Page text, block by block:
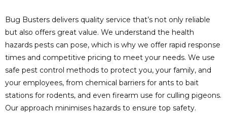
Bug Busters delivers quality service that’s not only reliable
but also offers great value. We understand the health
hazards pests can pose, which is why we offer rapid response
times and competitive pricing to meet your needs. We use
safe pest control methods to protect you, your family, and
your employees, from chemical barriers for ants to bait
stations for rodents, and even firearm use for culling pigeons.
Our approach minimises hazards to ensure top safety.